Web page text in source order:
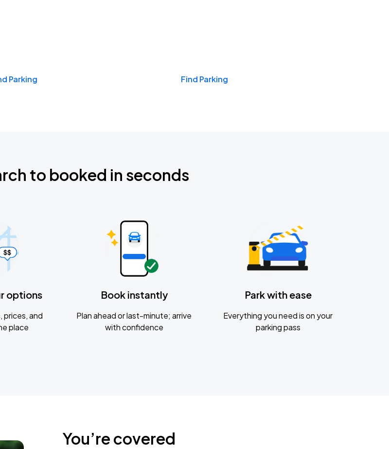
Parking Find Parking
to booked in seconds
options
prices, and
place
Book instantly
Plan ahead or last-minute; arrive
with confidence
Park with ease
Everything you need is on your
parking pass
You’re covered